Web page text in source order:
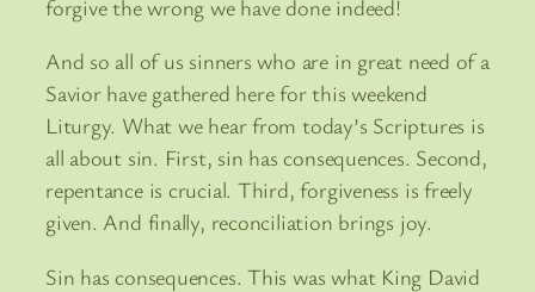
forgive the wrong we have done indeed!
And so all of us sinners who are in great need of a
Savior have gathered here for this weekend
Liturgy. What we hear from today’s Scriptures is
all about sin. First, sin has consequences. Second,
repentance is crucial. Third, forgiveness is freely
given. And finally, reconciliation brings joy.
Sin has consequences. This was what King David